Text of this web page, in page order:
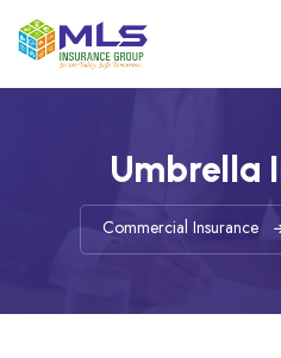
Umbrella
Commercial Insurance